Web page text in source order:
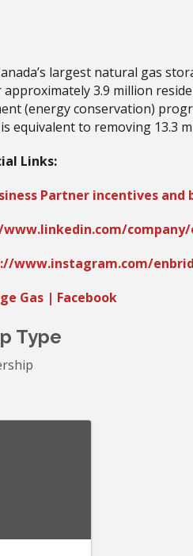
largest natural gas
3.9 million
(energy conservation)
equivalent to removing 13.3
Links:
Partner incentives
www.instagram.com/
Gas | Facebook
Type